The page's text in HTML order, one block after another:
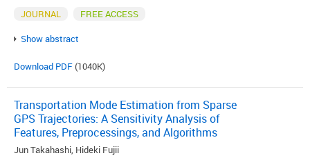
JOURNAL
FREE ACCESS
Show abstract
Download PDF(1040K)
Transportation Mode Estimation from Sparse
GPS Trajectories: A Sensitivity Analysis of
Features, Preprocessings, and Algorithms
Jun Takahashi, Hideki Fujii